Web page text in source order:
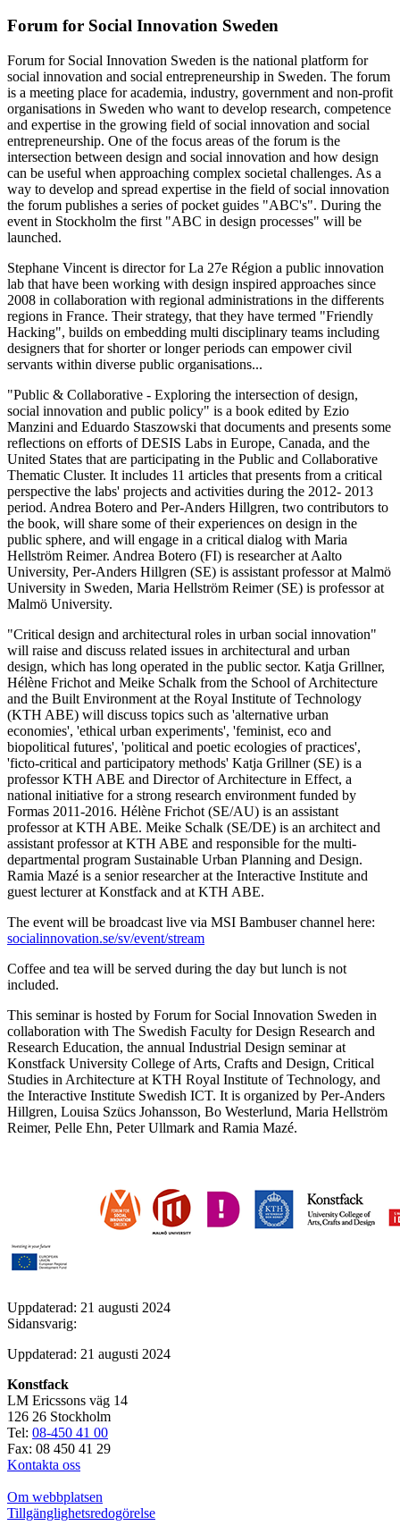
Forum for Social Innovation Sweden
Forum for Social Innovation Sweden is the national platform for
social innovation and social entrepreneurship in Sweden. The forum
is a meeting place for academia, industry, government and non-profit
organisations in Sweden who want to develop research, competence
and expertise in the growing field of social innovation and social
entrepreneurship. One of the focus areas of the forum is the
intersection between design and social innovation and how design
can be useful when approaching complex societal challenges. As a
way to develop and spread expertise in the field of social innovation
the forum publishes a series of pocket guides "ABC's". During the
event in Stockholm the first "ABC in design processes" will be
launched.
Stephane Vincent is director for La 27e Région a public innovation
lab that have been working with design inspired approaches since
2008 in collaboration with regional administrations in the differents
regions in France. Their strategy, that they have termed "Friendly
Hacking", builds on embedding multi disciplinary teams including
designers that for shorter or longer periods can empower civil
servants within diverse public organisations...
"Public & Collaborative - Exploring the intersection of design,
social innovation and public policy" is a book edited by Ezio
Manzini and Eduardo Staszowski that documents and presents some
reflections on efforts of DESIS Labs in Europe, Canada, and the
United States that are participating in the Public and Collaborative
Thematic Cluster. It includes 11 articles that presents from a critical
perspective the labs' projects and activities during the 2012- 2013
period. Andrea Botero and Per-Anders Hillgren, two contributors to
the book, will share some of their experiences on design in the
public sphere, and will engage in a critical dialog with Maria
Hellström Reimer. Andrea Botero (FI) is researcher at Aalto
University, Per-Anders Hillgren (SE) is assistant professor at Malmö
University in Sweden, Maria Hellström Reimer (SE) is professor at
Malmö University.
"Critical design and architectural roles in urban social innovation"
will raise and discuss related issues in architectural and urban
design, which has long operated in the public sector. Katja Grillner,
Hélène Frichot and Meike Schalk from the School of Architecture
and the Built Environment at the Royal Institute of Technology
(KTH ABE) will discuss topics such as 'alternative urban
economies', 'ethical urban experiments', 'feminist, eco and
biopolitical futures', 'political and poetic ecologies of practices',
'ficto-critical and participatory methods' Katja Grillner (SE) is a
professor KTH ABE and Director of Architecture in Effect, a
national initiative for a strong research environment funded by
Formas 2011-2016. Hélène Frichot (SE/AU) is an assistant
professor at KTH ABE. Meike Schalk (SE/DE) is an architect and
assistant professor at KTH ABE and responsible for the multi-
departmental program Sustainable Urban Planning and Design.
Ramia Mazé is a senior researcher at the Interactive Institute and
guest lecturer at Konstfack and at KTH ABE.
The event will be broadcast live via MSI Bambuser channel here:
socialinnovation.se/sv/event/stream
Coffee and tea will be served during the day but lunch is not
included.
This seminar is hosted by Forum for Social Innovation Sweden in
collaboration with The Swedish Faculty for Design Research and
Research Education, the annual Industrial Design seminar at
Konstfack University College of Arts, Crafts and Design, Critical
Studies in Architecture at KTH Royal Institute of Technology, and
the Interactive Institute Swedish ICT. It is organized by Per-Anders
Hillgren, Louisa Szücs Johansson, Bo Westerlund, Maria Hellström
Reimer, Pelle Ehn, Peter Ullmark and Ramia Mazé.
Uppdaterad: 21 augusti 2024
Sidansvarig:
Uppdaterad: 21 augusti 2024
Konstfack
LM Ericssons väg 14
126 26 Stockholm
Tel: 08-450 41 00
Fax: 08 450 41 29
Kontakta oss
Om webbplatsen
Tillgänglighetsredogörelse